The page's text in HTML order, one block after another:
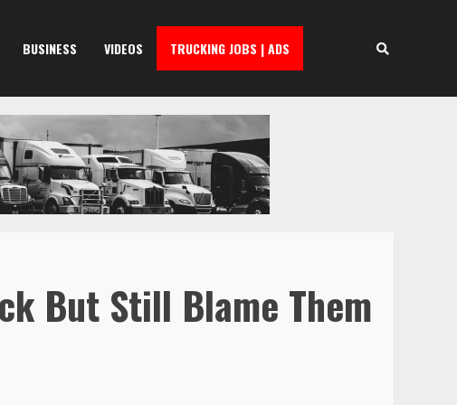
BUSINESS VIDEOS TRUCKING JOBS | ADS
But Still Blame Them